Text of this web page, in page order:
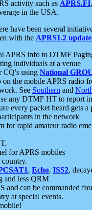
activity such as APRS.FI
in the USA.
have been several
with the APRS1.2
APRS info to DTMF
individuals at a venue
CQ's using National
the mobile APRS radio
See Southern and
any DTMF HT to report
every packet heard gets a
in the network
for rapid amateur radio
for APRS mobiles
country.
, Echo, ISS2,
and less QRM
and can be commanded
at special events.